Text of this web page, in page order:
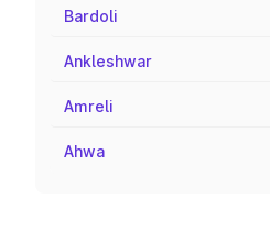
Bardoli
Ankleshwar
Amreli
Ahwa